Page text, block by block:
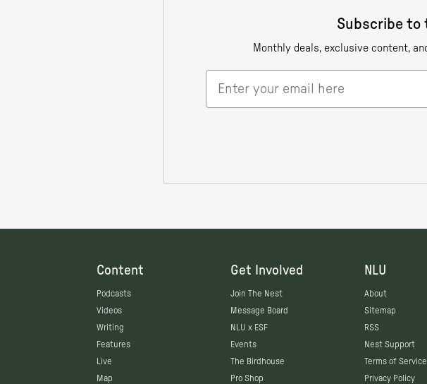
Content
Podcasts
Videos
Writing
Features
Live
Map
Get Involved
Join The Nest
Message Board
NLU x ESF
Events
The Birdhouse
Pro Shop
NLU
About
Sitemap
RSS
Nest Support
Terms of Service
Privacy Policy